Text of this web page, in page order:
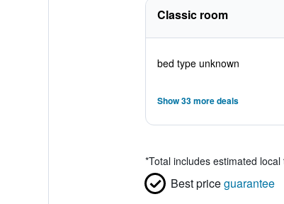
Classic room
bed type unknown
Show 33 more deals
*Total includes estimated
Best priceguarantee